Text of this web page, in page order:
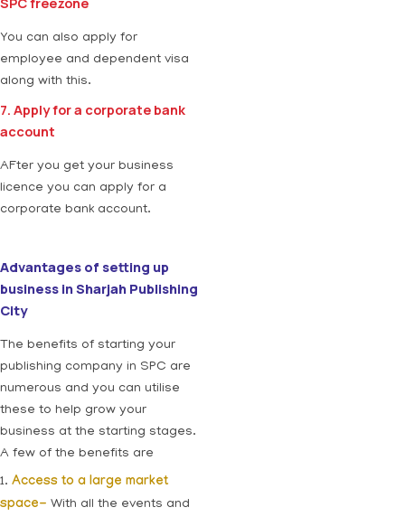
You can also apply for
employee and dependent visa
along with this.
7. Apply for a corporate bank
account
AFter you get your business
licence you can apply for a
corporate bank account.
Advantages of setting up
business in Sharjah Publishing
City
The benefits of starting your
publishing company in SPC are
numerous and you can utilise
these to help grow your
business at the starting stages.
A few of the benefits are
1. Access to a large market
space- With all the events and